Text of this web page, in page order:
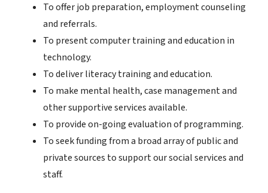
To offer job preparation, employment counseling
and referrals.
To present computer training and education in
technology.
To deliver literacy training and education.
To make mental health, case management and
other supportive services available.
To provide on-going evaluation of programming.
To seek funding from a broad array of public and
private sources to support our social services and
staff.